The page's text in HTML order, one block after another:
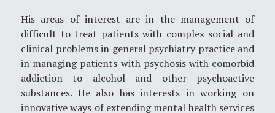
His areas of interest are in the management of
difficult to treat patients with complex social and
clinical problems in general psychiatry practice and
in managing patients with psychosis with comorbid
addiction to alcohol and other psychoactive
substances. He also has interests in working on
innovative ways of extending mental health services